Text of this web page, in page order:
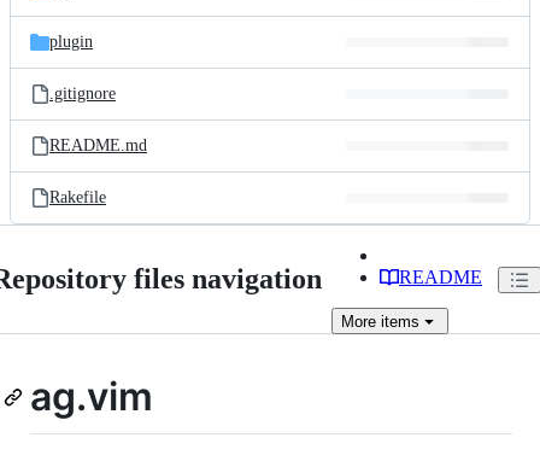
plugin
.gitignore
README.md
Rakefile
files navigation README
More items
ag.vim